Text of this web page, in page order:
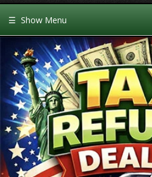
☰ Show Menu